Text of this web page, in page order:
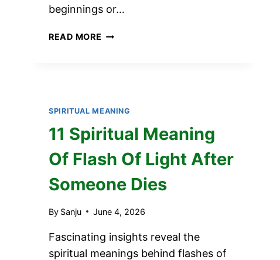
beginnings or…
READ MORE 12
POOPING
ON
MY
CAR
SPIRITUAL MEANING
11 Spiritual Meaning
Of Flash Of Light After
Someone Dies
By Sanju June 4, 2026
Fascinating insights reveal the
spiritual meanings behind flashes of